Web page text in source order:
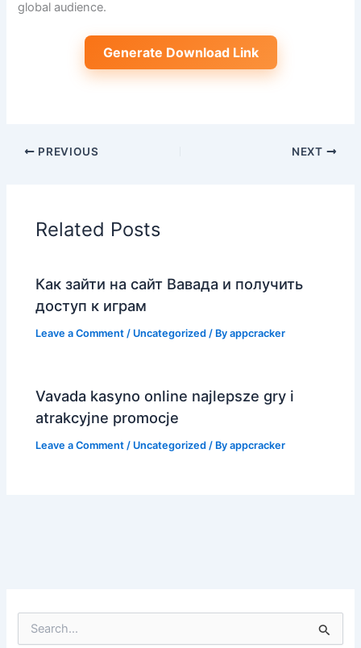
global audience.
Generate Download Link
PREVIOUS NEXT
Related Posts
Как зайти на сайт Вавада и получить
доступ к играм
Leave a Comment / Uncategorized / Byappcracker
Vavada kasyno online najlepsze gry i
atrakcyjne promocje
Leave a Comment / Uncategorized / Byappcracker